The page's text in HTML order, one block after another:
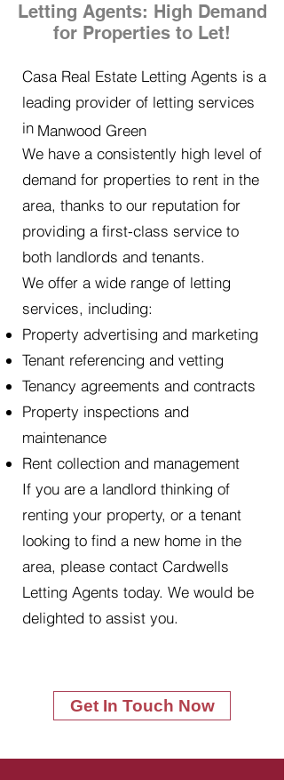
Letting Agents: High Demand
for Properties to Let!
Casa Real Estate Letting Agents is a
leading provider of letting services
in
We have a consistently high level of
demand for properties to rent in the
area, thanks to our reputation for
providing a first-class service to
both landlords and tenants.
We offer a wide range of letting
services, including:
Property advertising and marketing
Tenant referencing and vetting
Tenancy agreements and contracts
Property inspections and
maintenance
Rent collection and management
If you are a landlord thinking of
renting your property, or a tenant
looking to find a new home in the
area, please contact Cardwells
Letting Agents today. We would be
delighted to assist you.
Manwood Green
Get In Touch Now